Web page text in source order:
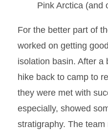
Pink Arctica (and
For the better part of
worked on getting
isolation basin. After a
hike back to camp to
they were met with
especially, showed
stratigraphy. The